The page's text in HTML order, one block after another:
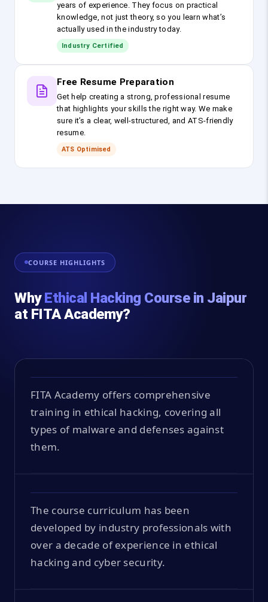
years of experience. They focus on practical
knowledge, not just theory, so you learn what’s
actually used in the industry today.
Industry Certified
Free Resume Preparation
Get help creating a strong, professional resume
that highlights your skills the right way. We make
sure it’s a clear, well-structured, and ATS-friendly
resume.
ATS Optimised
COURSE HIGHLIGHTS
WhyEthical Hacking Course in Jaipur
at FITA Academy?
FITA Academy offers comprehensive
training in ethical hacking, covering all
types of malware and defenses against
them.
The course curriculum has been
developed by industry professionals with
over a decade of experience in ethical
hacking and cyber security.